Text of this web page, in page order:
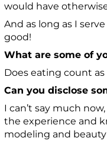
would have
And as long as I
good!
What are some of
Does eating count as
Can you disclose
I can’t say much
the experience and
modeling and